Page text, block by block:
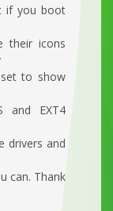
if you boot
their icons
to show
and EXT4
drivers and
can. Thank